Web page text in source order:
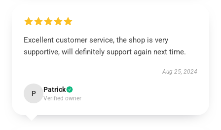
Excellent customer service, the shop is very
supportive, will definitely support again next time.
Aug 25, 2024
P Patrick
Verified owner